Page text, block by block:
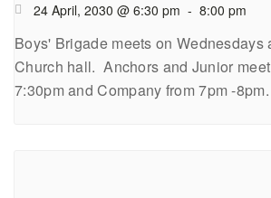
24 April, 2030 @ 6:30 pm - 8:00 pm
Boys' Brigade meets on Wednesdays
Church hall. Anchors and Junior
7:30pm and Company from 7pm -8pm.